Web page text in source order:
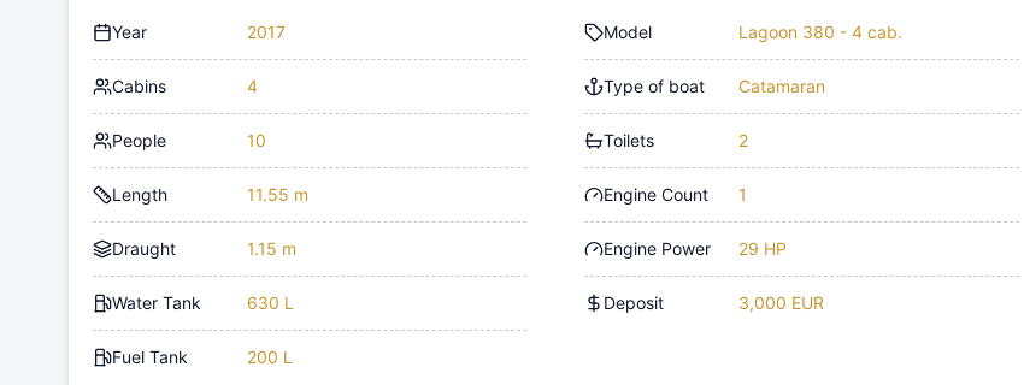
Year 2017
Cabins 4
People 10
Length 11.55 m
Draught 1.15 m
Water Tank 630 L
Fuel Tank 200 L
Model Lagoon 380 - 4 cab.
Type of boat Catamaran
Toilets 2
Engine Count 1
Engine Power 29 HP
Deposit 3,000 EUR